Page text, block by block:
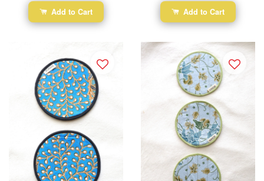
Add to Cart Add to Cart